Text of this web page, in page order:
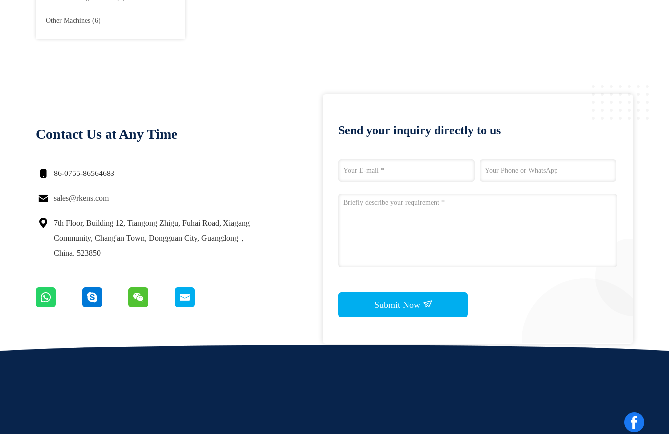
Other Machines (6)
Contact Us at Any Time
 86-0755-86564683
 sales@rkens.com

7th Floor, Building 12, Tiangong Zhigu, Fuhai Road, Xiagang
Community, Chang'an Town, Dongguan City, Guangdong，
China. 523850
Send your inquiry directly to us
Submit Now